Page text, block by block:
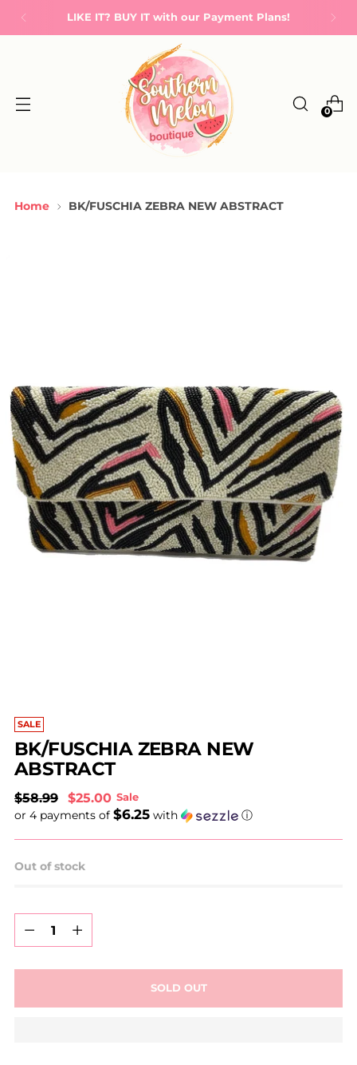
LIKE IT? BUY IT with our Payment Plans!
0
Home BK/FUSCHIA ZEBRA NEW ABSTRACT
SALE
BK/FUSCHIA ZEBRA NEW
ABSTRACT
Regular
price
$58.99 $25.00 Sale
or 4 payments of $6.25 with ⓘ
Out of stock
Quantity
Quantity
SOLD OUT